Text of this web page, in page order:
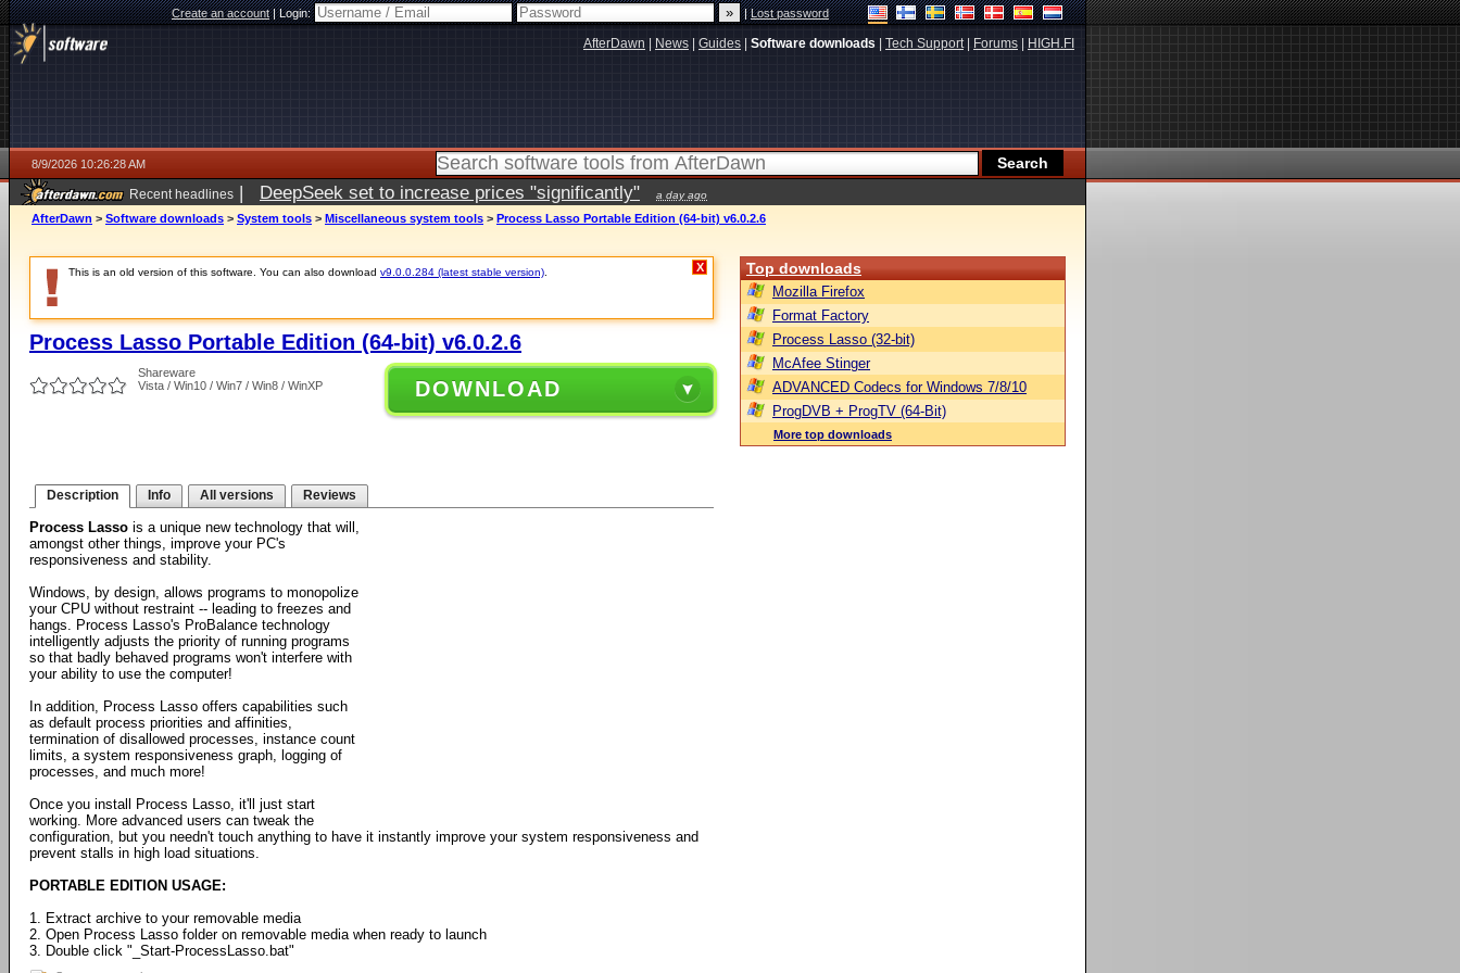
Create an account|Login: |Lost password
AfterDawn News Guides Software downloads Tech Support| Forums HIGH.FI
8/9/2026 10:26:28 AM
Recent headlines | DeepSeek set to increase prices "significantly" a day ago
AfterDawn > Software downloads > System tools > Miscellaneous system tools > Process Lasso Portable Edition (64-bit) v6.0.2.6
This is an old version of this software. You can also download v9.0.0.284 (latest stable version) X
Process Lasso Portable Edition (64-bit) v6.0.2.6
Shareware
Vista / Win10 / Win7 / Win8 / WinXP
DOWNLOAD
Description Info All versions Reviews
Process Lasso is a unique new technology that will,
amongst other things, improve your PC's
responsiveness and stability.
Windows, by design, allows programs to monopolize
your CPU without restraint -- leading to freezes and
hangs. Process Lasso's ProBalance technology
intelligently adjusts the priority of running programs
so that badly behaved programs won't interfere with
your ability to use the computer!
In addition, Process Lasso offers capabilities such
as default process priorities and affinities,
termination of disallowed processes, instance count
limits, a system responsiveness graph, logging of
processes, and much more!
Once you install Process Lasso, it'll just start
working. More advanced users can tweak the
configuration, but you needn't touch anything to have it instantly improve your system responsiveness and
prevent stalls in high load situations.
PORTABLE EDITION USAGE:
1. Extract archive to your removable media
2. Open Process Lasso folder on removable media when ready to launch
3. Double click "_Start-ProcessLasso.bat"
Top downloads
Mozilla Firefox
Format Factory
Process Lasso (32-bit)
McAfee Stinger
ADVANCED Codecs for Windows 7/8/10
ProgDVB + ProgTV (64-Bit)
More top downloads